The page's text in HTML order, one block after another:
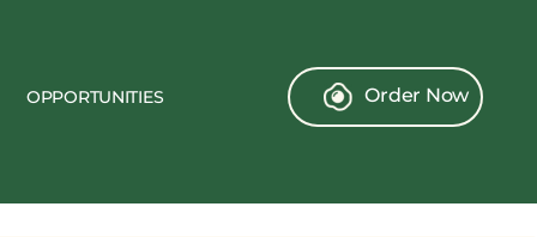
OPPORTUNITIES Order Now